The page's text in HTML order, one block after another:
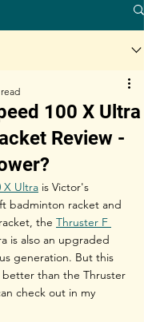
100 X Ultra
Review -
X Ultra is Victor's
badminton racket and
the Thruster F
is also an upgraded
generation. But this
than the Thruster
check out in my